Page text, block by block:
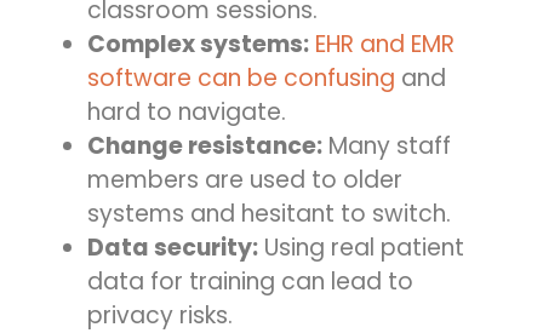
classroom sessions.
Complex systems: EHR and EMR
software can be confusing and
hard to navigate.
Change resistance: Many staff
members are used to older
systems and hesitant to switch.
Data security: Using real patient
data for training can lead to
privacy risks.